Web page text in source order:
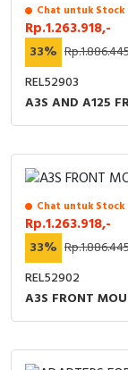
Chat untuk Stock
Rp.1.263.918,-
33%
REL52903
A3S AND A125
Chat untuk Stock
Rp.1.263.918,-
33%
REL52902
A3S FRONT